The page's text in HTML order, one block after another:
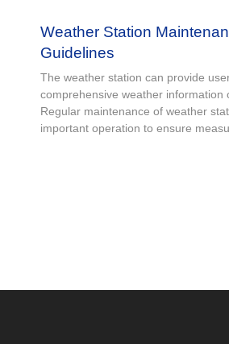
Weather Station
Guidelines
The weather station can provide
comprehensive weather information
Regular maintenance of weather
important operation to ensure